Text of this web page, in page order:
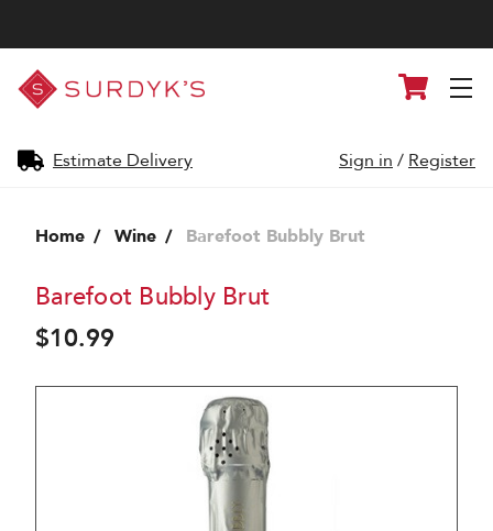
Surdyk's
Liquor
and
Shop
Estimate Delivery
Cart
Sign in / Register
Home Wine Barefoot Bubbly Brut
Barefoot Bubbly Brut
$10.99